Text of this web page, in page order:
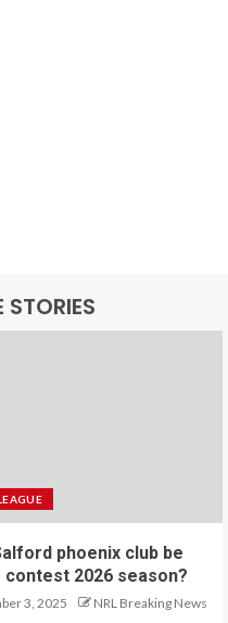
STORIES
phoenix club be
contest 2026 season?
3, 2025 NRL Breaking News